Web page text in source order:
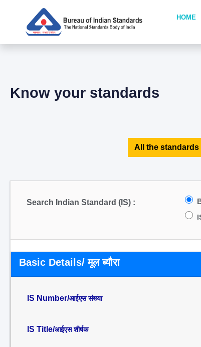
HOME
Know your standards
All the standards
Search Indian Standard (IS) :
Basic Details/ मूल ब्यौरा
IS Number/आईएस संख्या
IS Title/आईएस शीर्षक